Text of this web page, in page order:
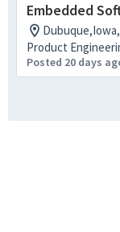
Embedded
Product
Posted 20 days